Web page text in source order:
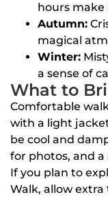
hours
Autumn:
magical
Winter:
a sense of
What to
Comfortable
with a light
be cool and
for photos, and
If you plan to
Walk, allow